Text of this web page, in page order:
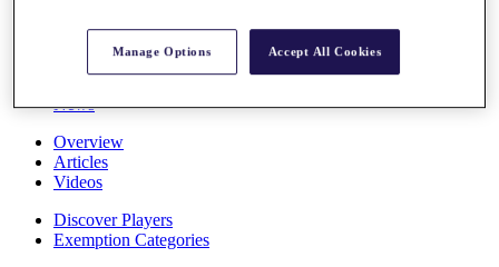
The Tournaments
News
Overview
Articles
Videos
Discover Players
Exemption Categories
Manage Options Accept All Cookies